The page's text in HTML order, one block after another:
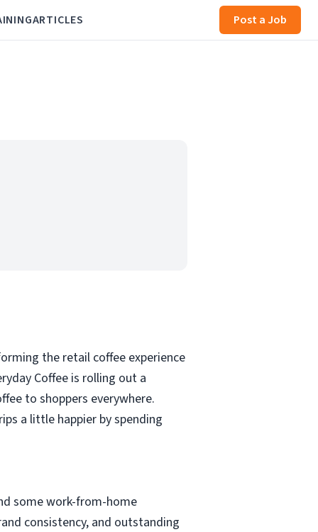
ARTICLES Post a Job
the retail coffee experience
Coffee is rolling out a
to shoppers everywhere.
a little happier by spending
some work-from-home
consistency, and outstanding